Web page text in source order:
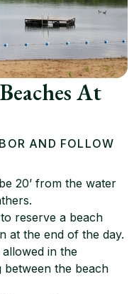
At
AND FOLLOW
20’ from the water
reserve a beach
at the end of the day.
allowed in the
between the beach